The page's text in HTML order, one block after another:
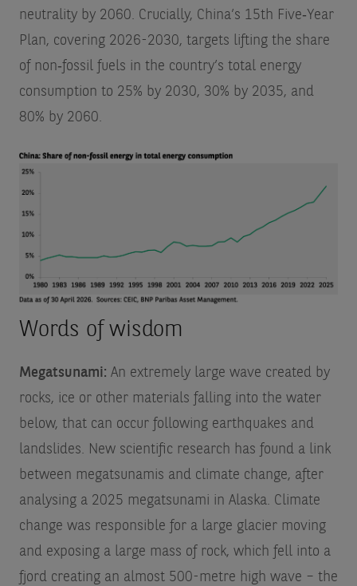
neutrality by 2060. Crucially, China’s 15th Five‑Year
Plan, covering 2026-2030, targets lifting the share
of non‑fossil fuels in the country’s total energy
consumption to 25% by 2030, 30% by 2035, and
80% by 2060.
Words of wisdom
Megatsunami: An extremely large wave created by
rocks, ice or other materials falling into the water
below, that can occur following earthquakes and
landslides. New scientific research has found a link
between megatsunamis and climate change, after
analysing a 2025 megatsunami in Alaska. Climate
change was responsible for a large glacier moving
and exposing a large mass of rock, which fell into a
fjord creating an almost 500-metre high wave – the